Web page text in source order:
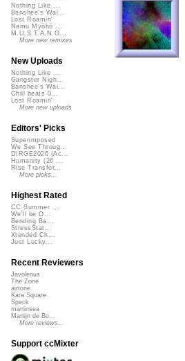
Nothing Like ...
Banshee's Wai...
Lost Roamin'
Namu Myōhō ...
M.U.S.T.A.N.G...
More new remixes
New Uploads
Nothing Like ...
Gangster Nigh...
Banshee's Wai...
Chill beats 0...
Lost Roamin'
More new uploads
Editors' Picks
Superimposed
We See Throug...
DIRGE2026 (Ac...
Humanity (26 ...
Rise Transfor...
More picks...
Highest Rated
CC Summer ...
We'll be O...
Bending Ba...
StressStat...
Xtended Ch...
Just Lucky...
Recent Reviewers
Javolenus
The Zone
airtone
Kara Square
Speck
martinsea
Martijn de Bo...
More reviews...
Support ccMixter